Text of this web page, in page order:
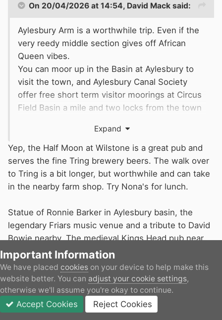
On 20/04/2026 at 14:54, David Mack said:
Aylesbury Arm is a worthwhile trip. Even if the
very reedy middle section gives off African
Queen vibes.
You can moor up in the Basin at Aylesbury to
visit the town, and Aylesbury Canal Society
offer free short term visitor moorings at Circus
Field Basin a mile and two locks from the town
stopping point (with pub).
Expand
Yep, the Half Moon at Wilstone is a great pub and
serves the fine Tring brewery beers. The walk over
to Tring is a bit longer, but worthwhile and can take
in the nearby farm shop. Try Nona's for lunch.
Statue of Ronnie Barker in Aylesbury basin, the
legendary Friars music venue and a tribute to David
Bowie nearby. The medieval Kings Head pub near
the basin serves the excellent Chiltern Ales.
The Aylesbury arm is definitely worth it.
Important Information
We have placed cookies on your device to help make this
website better. You can adjust your cookie settings,
otherwise we'll assume you're okay to continue.
Accept Cookies Reject Cookies
JOIN